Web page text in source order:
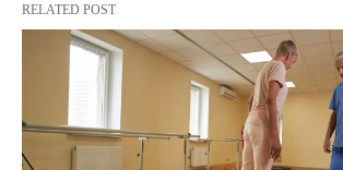
RELATED POST